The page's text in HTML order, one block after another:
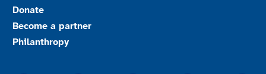
Donate
Become a partner
Philanthropy